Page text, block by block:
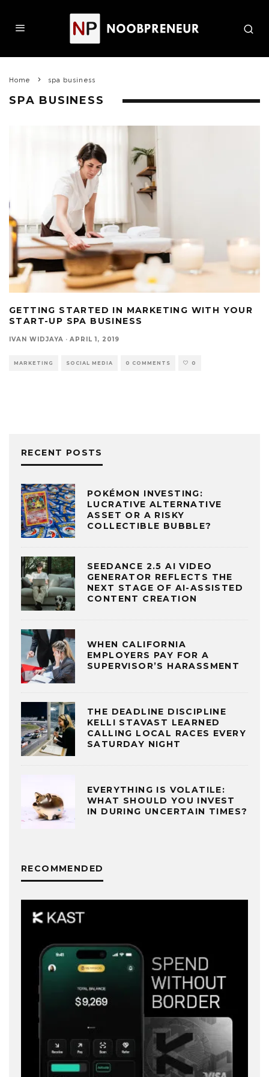
Home spa business
SPA BUSINESS
GETTING STARTED IN MARKETING WITH YOUR
START-UP SPA BUSINESS
IVAN WIDJAYA · APRIL 1, 2019
MARKETING SOCIAL MEDIA 0 COMMENTS 0
RECENT POSTS
POKÉMON INVESTING:
LUCRATIVE ALTERNATIVE
ASSET OR A RISKY
COLLECTIBLE BUBBLE?
SEEDANCE 2.5 AI VIDEO
GENERATOR REFLECTS THE
NEXT STAGE OF AI-ASSISTED
CONTENT CREATION
WHEN CALIFORNIA
EMPLOYERS PAY FOR A
SUPERVISOR’S HARASSMENT
THE DEADLINE DISCIPLINE
KELLI STAVAST LEARNED
CALLING LOCAL RACES EVERY
SATURDAY NIGHT
EVERYTHING IS VOLATILE:
WHAT SHOULD YOU INVEST
IN DURING UNCERTAIN TIMES?
RECOMMENDED